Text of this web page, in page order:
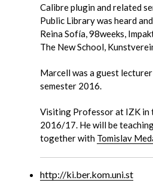
Calibreplugin and related
Public Library was heard
Reina Sofía, 98weeks,
The New School,
Marcell was a guest
semester 2016.
Visiting Professor at IZK in
2016/17. He will be
together with Tomislav
http://ki.ber.kom.uni.st